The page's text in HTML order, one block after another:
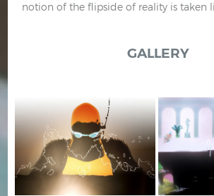
notion of the flipside of reality is taken
GALLERY